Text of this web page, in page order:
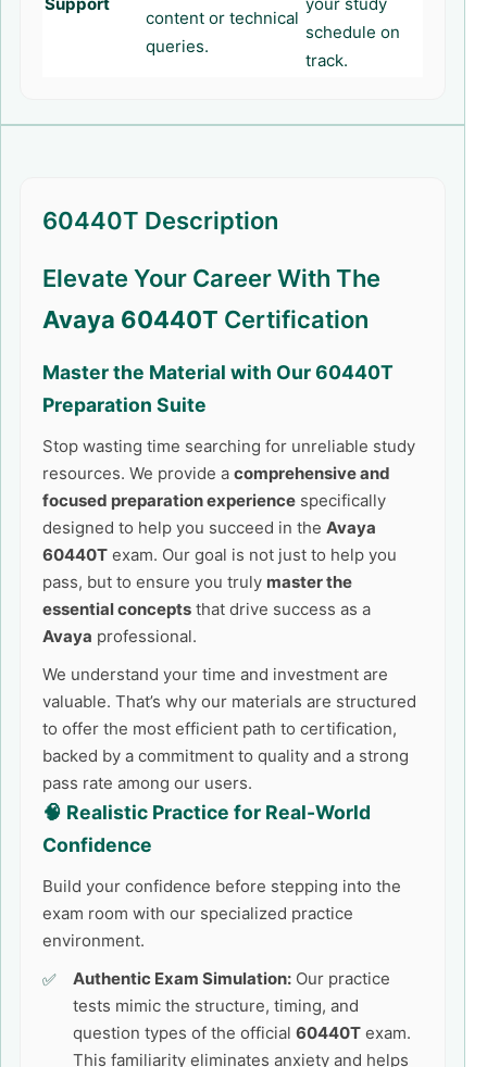
content or technical
queries.
schedule on
track.
60440T Description
Elevate Your Career With The
Avaya 60440T Certification
Master the Material with Our60440T
Preparation Suite
Stop wasting time searching for unreliable study
resources. We provide a comprehensive and
focused preparation experience specifically
designed to help you succeed in the Avaya
60440T exam. Our goal is not just to help you
pass, but to ensure you truly master the
essential concepts that drive success as a
Avaya professional.
We understand your time and investment are
valuable. That’s why our materials are structured
to offer the most efficient path to certification,
backed by a commitment to quality and a strong
pass rate among our users.
🧠 Realistic Practice for Real-World
Confidence
Build your confidence before stepping into the
exam room with our specialized practice
environment.
Authentic Exam Simulation: Our practice
tests mimic the structure, timing, and
question types of the official 60440T exam.
This familiarity eliminates anxiety and helps